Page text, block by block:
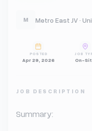
M Metro East JV ·
POSTED
Apr 29, 2026
JOB
On-
JOB DESCRIPTION
Summary: